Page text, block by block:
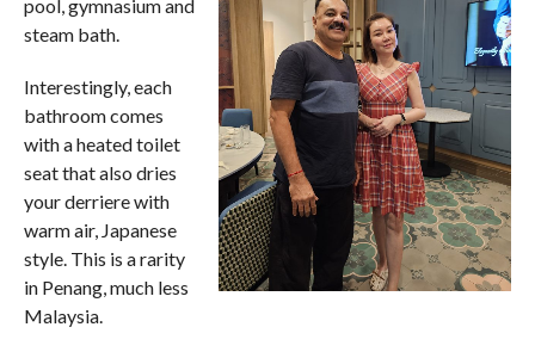
pool, gymnasium and
steam bath.
Interestingly, each
bathroom comes
with a heated toilet
seat that also dries
your derriere with
warm air, Japanese
style. This is a rarity
in Penang, much less
Malaysia.